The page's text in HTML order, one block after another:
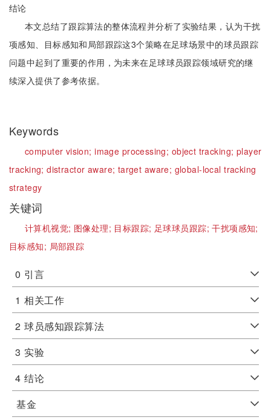
结论
本文总结了跟踪算法的整体流程并分析了实验结果，认为干扰
项感知、目标感知和局部跟踪这3个策略在足球场景中的球员跟踪
问题中起到了重要的作用，为未来在足球球员跟踪领域研究的继
续深入提供了参考依据。
Keywords
computer vision;image processing; object tracking; player
tracking;distractor aware; target aware; global-local tracking
strategy
关键词
计算机视觉; 图像处理; 目标跟踪; 足球球员跟踪;干扰项感知;
目标感知; 局部跟踪
0 引言
1 相关工作
2 球员感知跟踪算法
3 实验
4 结论
基金